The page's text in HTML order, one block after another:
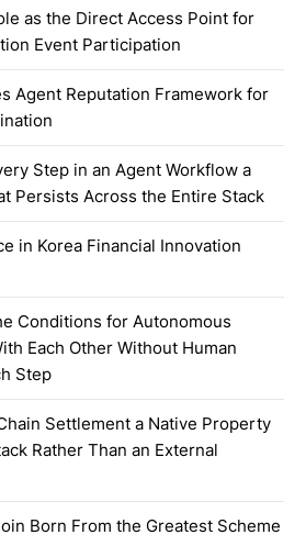
as the Direct Access Point for
Event Participation
Agent Reputation Framework for
Step in an Agent Workflow a
Persists Across the Entire Stack
in Korea Financial Innovation
Conditions for Autonomous
Each Other Without Human
Step
Settlement a Native Property
Rather Than an External
Born From the Greatest Scheme